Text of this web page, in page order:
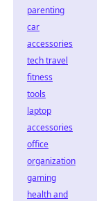
parenting
car
accessories
tech travel
fitness
tools
laptop
accessories
office
organization
gaming
health and